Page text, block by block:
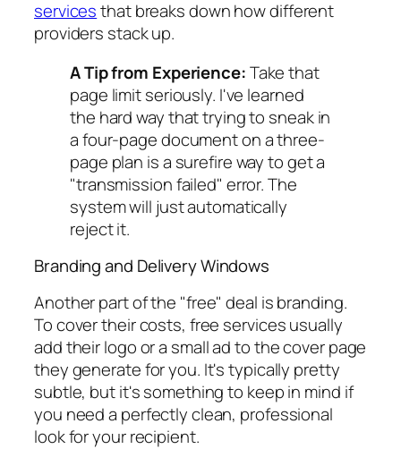
servicesthat breaks down how different
providers stack up.
A Tip from Experience:Take that
page limit seriously. I've learned
the hard way that trying to sneak in
a four-page document on a three-
page plan is a surefire way to get a
"transmission failed" error. The
system will just automatically
reject it.
Branding and Delivery Windows
Another part of the "free" deal is branding.
To cover their costs, free services usually
add their logo or a small ad to the cover page
they generate for you. It's typically pretty
subtle, but it's something to keep in mind if
you need a perfectly clean, professional
look for your recipient.